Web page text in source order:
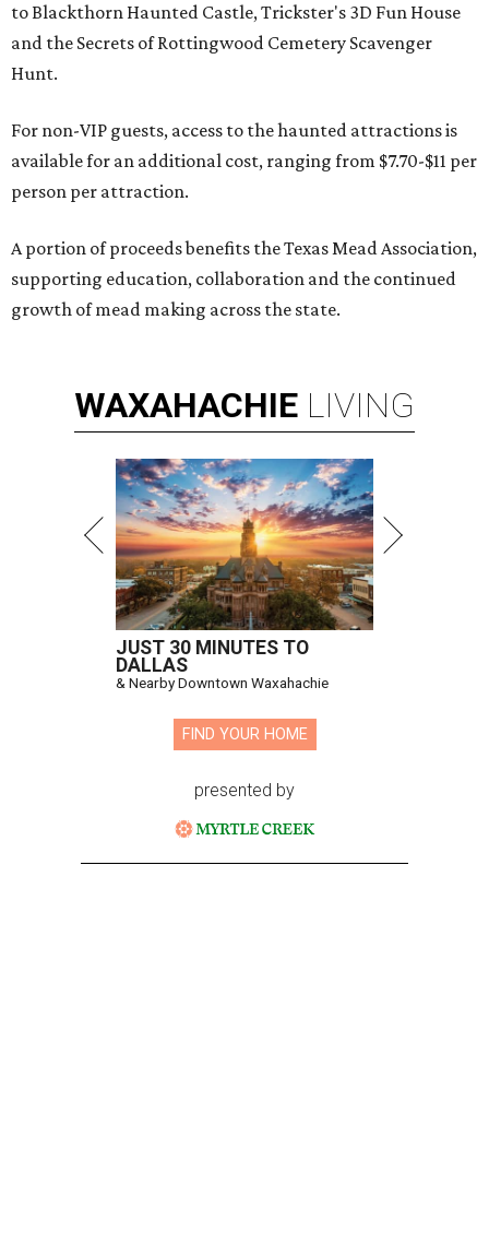
to Blackthorn Haunted Castle, Trickster's 3D Fun House
and the Secrets of Rottingwood Cemetery Scavenger
Hunt.
For non-VIP guests, access to the haunted attractions is
available for an additional cost, ranging from $7.70-$11 per
person per attraction.
A portion of proceeds benefits the Texas Mead Association,
supporting education, collaboration and the continued
growth of mead making across the state.
WAXAHACHIE LIVING
JUST 30 MINUTES TO
DALLAS
& Nearby Downtown Waxahachie
FIND YOUR HOME
presented by